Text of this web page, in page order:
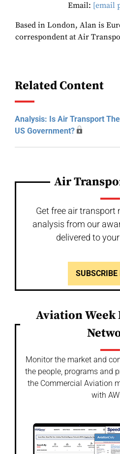
Email: [email
Based in London, Alan is
correspondent at Air
Related Content
Analysis: Is Air Transport
US Government?
Air
Get free air transport
analysis from our
delivered to
SUBSCRIBE
Aviation
Monitor the market and
the people, programs and
the Commercial Aviation
with